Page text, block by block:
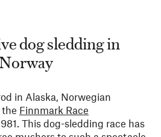
dog sledding in
in Alaska, Norwegian
Finnmark Race
This dog-sledding race has